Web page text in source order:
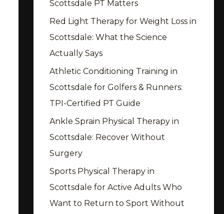
:
Scottsdale PT Matters
Red Light Therapy for Weight Loss in
Scottsdale: What the Science
Actually Says
Athletic Conditioning Training in
Scottsdale for Golfers & Runners:
TPI-Certified PT Guide
Ankle Sprain Physical Therapy in
Scottsdale: Recover Without
Surgery
Sports Physical Therapy in
Scottsdale for Active Adults Who
Want to Return to Sport Without